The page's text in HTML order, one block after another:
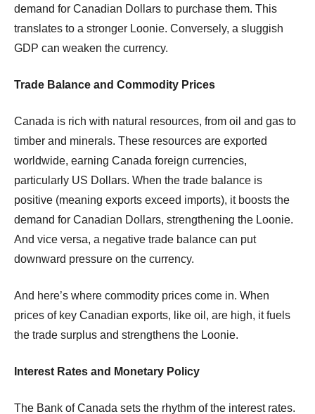
demand for Canadian Dollars to purchase them. This
translates to a stronger Loonie. Conversely, a sluggish
GDP can weaken the currency.
Trade Balance and Commodity Prices
Canada is rich with natural resources, from oil and gas to
timber and minerals. These resources are exported
worldwide, earning Canada foreign currencies,
particularly US Dollars. When the trade balance is
positive (meaning exports exceed imports), it boosts the
demand for Canadian Dollars, strengthening the Loonie.
And vice versa, a negative trade balance can put
downward pressure on the currency.
And here’s where commodity prices come in. When
prices of key Canadian exports, like oil, are high, it fuels
the trade surplus and strengthens the Loonie.
Interest Rates and Monetary Policy
The Bank of Canada sets the rhythm of the interest rates.